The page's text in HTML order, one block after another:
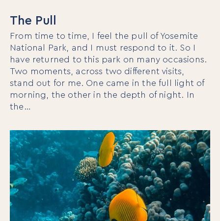
The Pull
From time to time, I feel the pull of Yosemite
National Park, and I must respond to it. So I
have returned to this park on many occasions.
Two moments, across two different visits,
stand out for me. One came in the full light of
morning, the other in the depth of night. In
the…